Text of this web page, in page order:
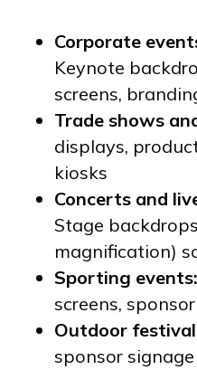
Corporate
Keynote
screens,
Trade shows
displays,
kiosks
Concerts and
Stage
magnification)
Sporting events:
screens,
Outdoor
sponsor signage